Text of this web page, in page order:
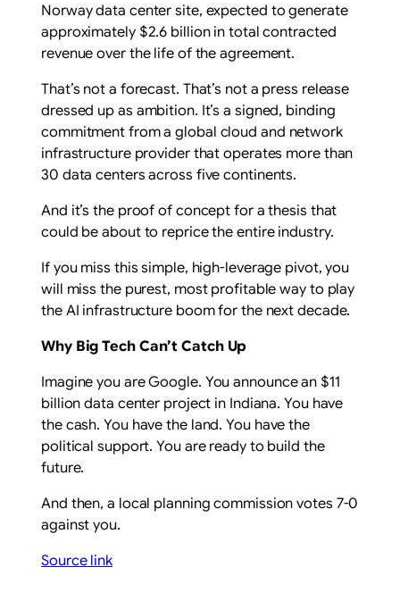
Norway data center site, expected to generate
approximately $2.6 billion in total contracted
revenue over the life of the agreement.
That’s not a forecast. That’s not a press release
dressed up as ambition. It’s a signed, binding
commitment from a global cloud and network
infrastructure provider that operates more than
30 data centers across five continents.
And it’s the proof of concept for a thesis that
could be about to reprice the entire industry.
If you miss this simple, high-leverage pivot, you
will miss the purest, most profitable way to play
the AI infrastructure boom for the next decade.
Why Big Tech Can’t Catch Up
Imagine you are Google. You announce an $11
billion data center project in Indiana. You have
the cash. You have the land. You have the
political support. You are ready to build the
future.
And then, a local planning commission votes 7-0
against you.
Source link